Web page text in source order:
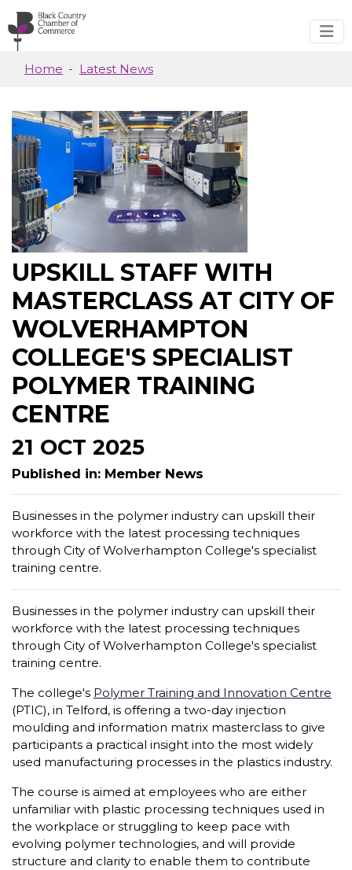
Skip to main content
Home Latest News
UPSKILL STAFF WITH
MASTERCLASS AT CITY OF
WOLVERHAMPTON
COLLEGE'S SPECIALIST
POLYMER TRAINING
CENTRE
21 OCT 2025
Published in: Member News
Businesses in the polymer industry can upskill their
workforce with the latest processing techniques
through City of Wolverhampton College's specialist
training centre.
Businesses in the polymer industry can upskill their
workforce with the latest processing techniques
through City of Wolverhampton College's specialist
training centre.
The college's Polymer Training and Innovation Centre
(PTIC), in Telford, is offering a two-day injection
moulding and information matrix masterclass to give
participants a practical insight into the most widely
used manufacturing processes in the plastics industry.
The course is aimed at employees who are either
unfamiliar with plastic processing techniques used in
the workplace or struggling to keep pace with
evolving polymer technologies, and will provide
structure and clarity to enable them to contribute